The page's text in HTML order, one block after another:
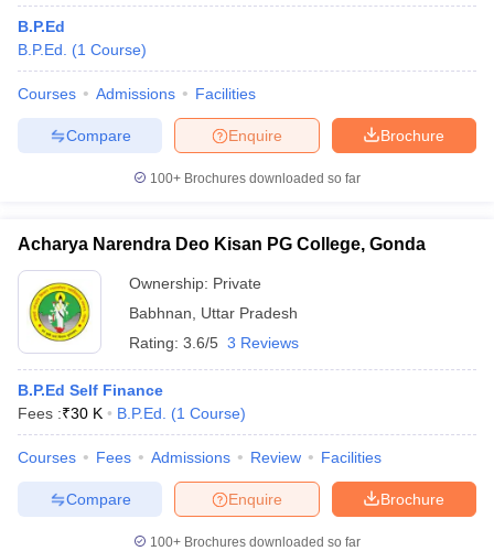
Cut offBHU CUET Cut off
Year Question Papers
NEST Result
Examination Form
IGNOU Question Papers IGNOU Result
in GujaratGovt. Universities in West Bengal
Universities in Gujarat
Private Universities in West-Bengal
Government Colleges in BhopalGovernment Colleges in Pune
in AllahabadPrivate Degree Colleges in Varanasi
Sample Papers
B.P.Ed
B.P.Ed.
(1 Course)
Courses Admissions Facilities
Brochure
Enquire
Compare
100+ Brochures downloaded so far
Acharya Narendra Deo Kisan PG College, Gonda
Ownership: Private
Babhnan
Uttar Pradesh
Rating: 3.6/5 3 Reviews
B.P.Ed Self Finance
Fees :₹30 K B.P.Ed. (1 Course)
Courses Fees Admissions Review Facilities
Brochure
Enquire
Compare
100+ Brochures downloaded so far